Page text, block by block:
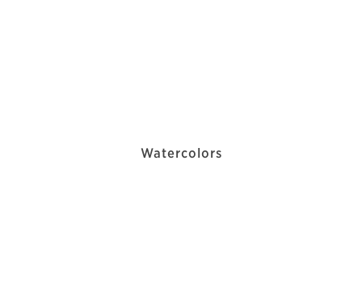
Watercolors